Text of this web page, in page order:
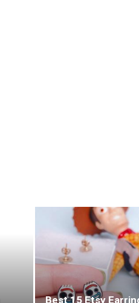
Best 15 Etsy